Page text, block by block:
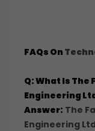
FAQs On
Q: What Is The
Engineering
Answer: The
Engineering